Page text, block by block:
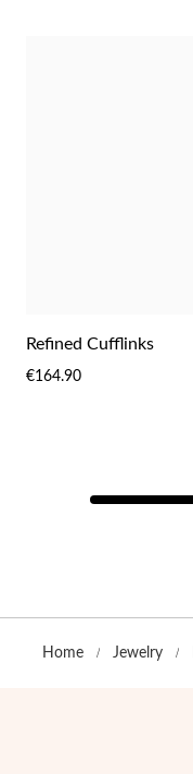
Refined Cufflinks
€164.90
Home Jewelry